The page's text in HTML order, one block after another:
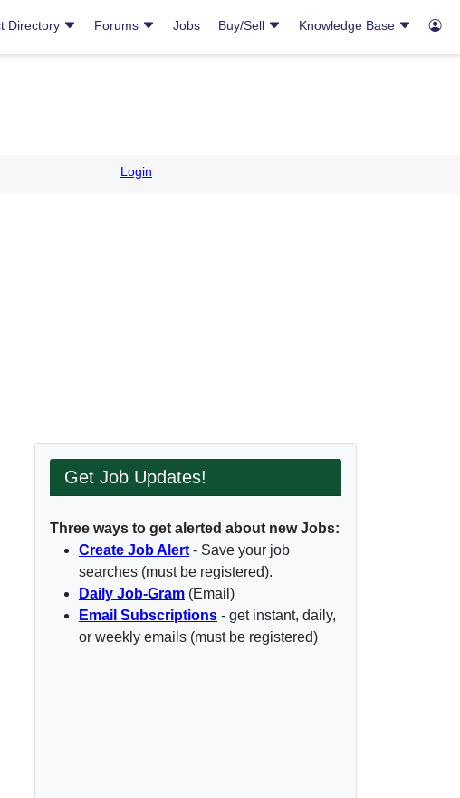
Directory Forums Jobs Buy/Sell Knowledge Base
Login
Get Job Updates!
Three ways to get alerted about new Jobs:
Create Job Alert - Save your job
searches (must be registered).
Daily Job-Gram (Email)
Email Subscriptions - get instant, daily,
or weekly emails (must be registered)